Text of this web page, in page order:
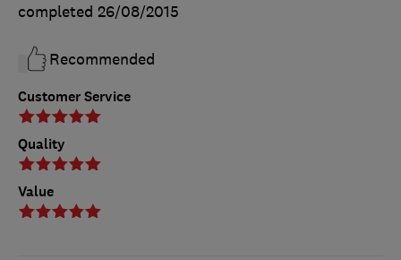
Customer Service
Quality
Value
completed 26/08/2015
Recommended